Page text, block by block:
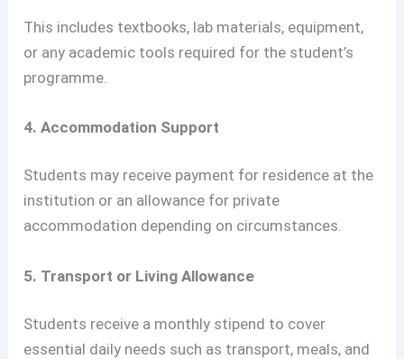
This includes textbooks, lab materials, equipment,
or any academic tools required for the student’s
programme.
4. Accommodation Support
Students may receive payment for residence at the
institution or an allowance for private
accommodation depending on circumstances.
5. Transport or Living Allowance
Students receive a monthly stipend to cover
essential daily needs such as transport, meals, and